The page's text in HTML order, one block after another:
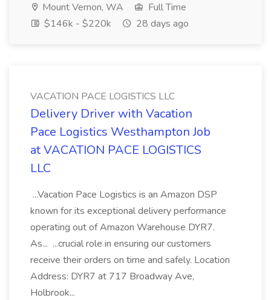
Mount Vernon, WA
Full Time
$146k - $220k
28 days ago
VACATION PACE LOGISTICS LLC
Delivery Driver with Vacation
Pace Logistics Westhampton Job
at VACATION PACE LOGISTICS
LLC
...Vacation Pace Logistics is an Amazon DSP
known for its exceptional delivery performance
operating out of Amazon Warehouse DYR7.
As... ...crucial role in ensuring our customers
receive their orders on time and safely. Location
Address: DYR7 at 717 Broadway Ave,
Holbrook...